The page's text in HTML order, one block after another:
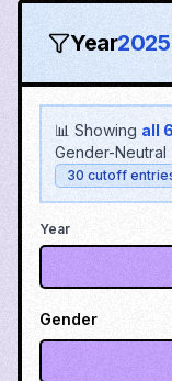
Year2025
📊 Showing all
Gender-Neutral
30 cutoff
Year
Gender